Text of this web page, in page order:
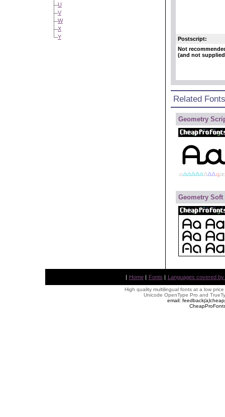
U
V
W
X
Y
Postscript:
Not
(and not
Related Fonts
Geometry
Geometry
| Home | Fonts | Languages covered
High quality multilingual fonts at a low
Unicode OpenType Pro and
email: feedback(a)